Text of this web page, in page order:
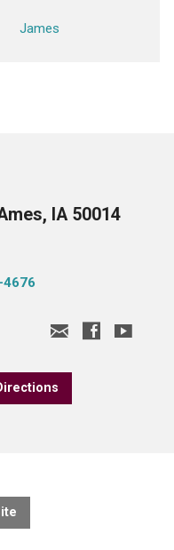
James
IA 50014